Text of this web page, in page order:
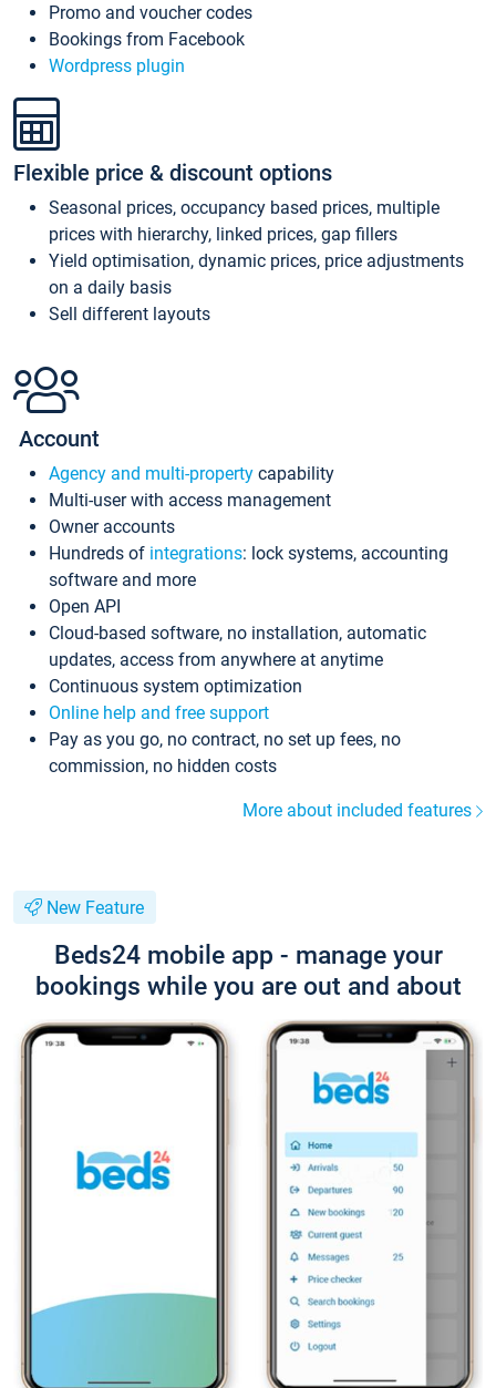
Promo and voucher codes
Bookings from Facebook
Wordpress plugin
Flexible price & discount options
Seasonal prices, occupancy based prices, multiple
prices with hierarchy, linked prices, gap fillers
Yield optimisation, dynamic prices, price adjustments
on a daily basis
Sell different layouts
Account
Agency and multi-property capability
Multi-user with access management
Owner accounts
Hundreds of integrations: lock systems, accounting
software and more
Open API
Cloud-based software, no installation, automatic
updates, access from anywhere at anytime
Continuous system optimization
Online help and free support
Pay as you go, no contract, no set up fees, no
commission, no hidden costs
More about included features
New Feature
Beds24 mobile app - manage your
bookings while you are out and about